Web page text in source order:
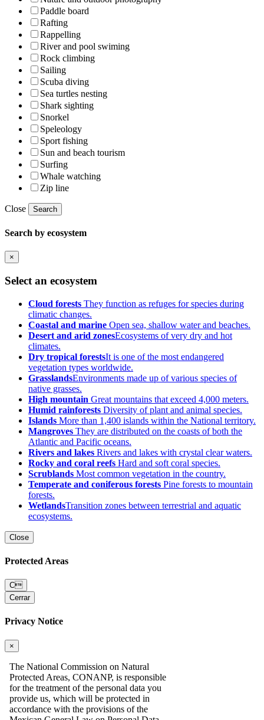
Paddle board
Rafting
Rappelling
River and pool swiming
Rock climbing
Sailing
Scuba diving
Sea turtles nesting
Shark sighting
Snorkel
Speleology
Sport fishing
Sun and beach tourism
Surfing
Whale watching
Zip line
Close Search
Search by ecosystem
×
Select an ecosystem
Cloud forests They function as refuges for species during
climatic changes.
Coastal and marine Open sea, shallow water and beaches.
Desert and arid zonesEcosystems of very dry and hot
climates.
Dry tropical forestsIt is one of the most endangered
vegetation types worldwide.
GrasslandsEnvironments made up of various species of
native grasses.
High mountain Great mountains that exceed 4,000 meters.
Humid rainforests Diversity of plant and animal species.
Islands More than 1,400 islands within the National territory.
Mangroves They are distributed on the coasts of both the
Atlantic and Pacific oceans.
Rivers and lakes Rivers and lakes with crystal clear waters.
Rocky and coral reefs Hard and soft coral species.
Scrublands Most common vegetation in the country.
Temperate and coniferous forests Pine forests to mountain
forests.
WetlandsTransition zones between terrestrial and aquatic
ecosystems.
Close
Protected Areas
C
Cerrar
Privacy Notice
×